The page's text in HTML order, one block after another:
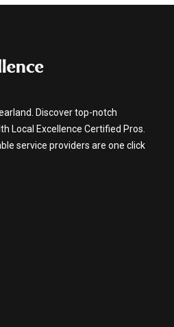
Discover top-notch
Local Excellence Certified Pros.
service providers are one click